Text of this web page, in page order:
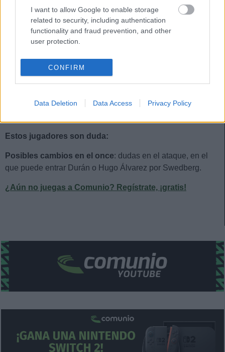
I want to allow Google to enable storage
related to security, including authentication
functionality and fraud prevention, and other
user protection.
CONFIRM
Data Deletion Data Access Privacy Policy
RADU
RUEDA
CARREIRA
JAVI RODRÍGUEZ
MARCOS
Estos jugadores son duda:
Posibles cambios en el once: dudas en el ataque, en el
que puede entrar Durán o Hugo Álvarez por Swedberg.
¿Aún no juegas a Comunio? Regístrate, ¡gratis!